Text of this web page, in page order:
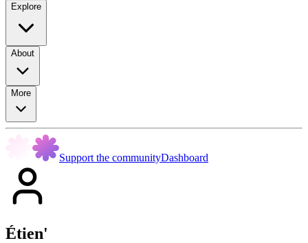
Explore
About
More
Support the communityDashboard
Étien'